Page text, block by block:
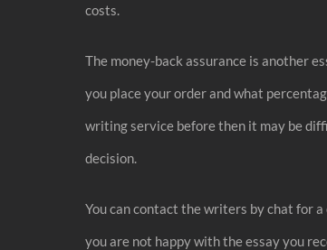
costs.
The money-back assurance is another
you place your order and what
writing service before then it may be
decision.
You can contact the writers by chat for
you are not happy with the essay you